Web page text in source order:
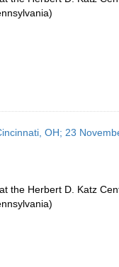
OH; 23
the Herbert D. Katz